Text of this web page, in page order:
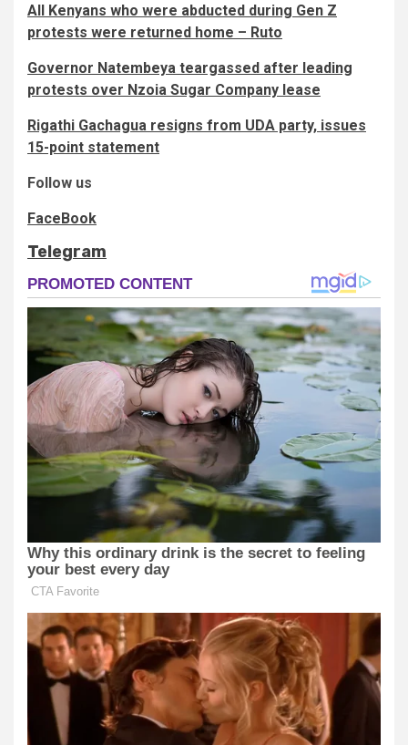
All Kenyans who were abducted during Gen Z
protests were returned home – Ruto
Governor Natembeya teargassed after leading
protests over Nzoia Sugar Company lease
Rigathi Gachagua resigns from UDA party, issues
15-point statement
Follow us
FaceBook
Telegram